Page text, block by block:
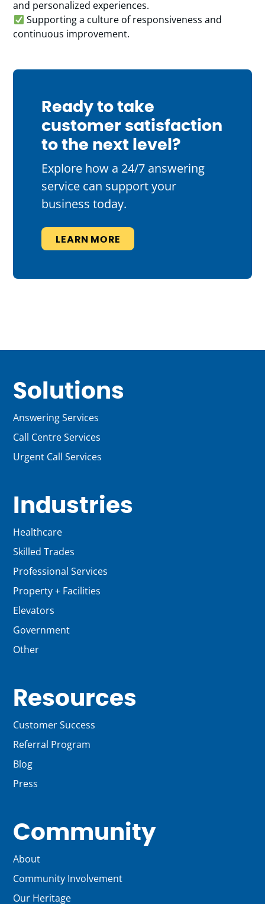
and personalized experiences.
Supporting a culture of responsiveness and
continuous improvement.
Ready to take
customer satisfaction
to the next level?
Explore how a 24/7 answering
service can support your
business today.
LEARN MORE
Solutions
Answering Services
Call Centre Services
Urgent Call Services
Industries
Healthcare
Skilled Trades
Professional Services
Property + Facilities
Elevators
Government
Other
Resources
Customer Success
Referral Program
Blog
Press
Community
About
Community Involvement
Our Heritage